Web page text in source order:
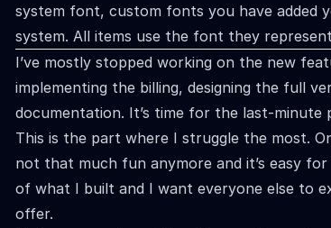
system font, custom fonts you have added
system. All items use the font they
I’ve mostly stopped working on the new
implementing the billing, designing the full
documentation. It’s time for the last-minute
This is the part where I struggle the most.
not that much fun anymore and it’s easy
of what I built and I want everyone else to
offer.